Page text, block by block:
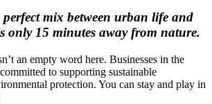
mix between urban life and
only 15 minutes away from nature.
an empty word here. Businesses in the
to supporting sustainable
protection. You can stay and play in